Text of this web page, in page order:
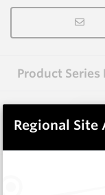
Product
Regional Site